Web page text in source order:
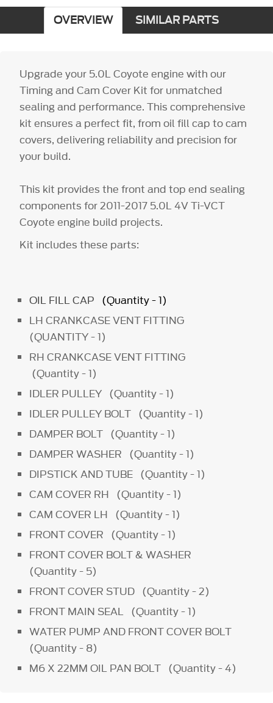
OVERVIEW SIMILAR PARTS
Upgrade your 5.0L Coyote engine with our
Timing and Cam Cover Kit for unmatched
sealing and performance. This comprehensive
kit ensures a perfect fit, from oil fill cap to cam
covers, delivering reliability and precision for
your build.
This kit provides the front and top end sealing
components for 2011-2017 5.0L 4V Ti-VCT
Coyote engine build projects.
Kit includes these parts:
OIL FILL CAP (Quantity - 1)
LH CRANKCASE VENT FITTING
(QUANTITY - 1)
RH CRANKCASE VENT FITTING
(Quantity - 1)
IDLER PULLEY (Quantity - 1)
IDLER PULLEY BOLT (Quantity - 1)
DAMPER BOLT (Quantity - 1)
DAMPER WASHER (Quantity - 1)
DIPSTICK AND TUBE (Quantity - 1)
CAM COVER RH (Quantity - 1)
CAM COVER LH (Quantity - 1)
FRONT COVER (Quantity - 1)
FRONT COVER BOLT & WASHER
(Quantity - 5)
FRONT COVER STUD (Quantity - 2)
FRONT MAIN SEAL (Quantity - 1)
WATER PUMP AND FRONT COVER BOLT
(Quantity - 8)
M6 X 22MM OIL PAN BOLT (Quantity - 4)